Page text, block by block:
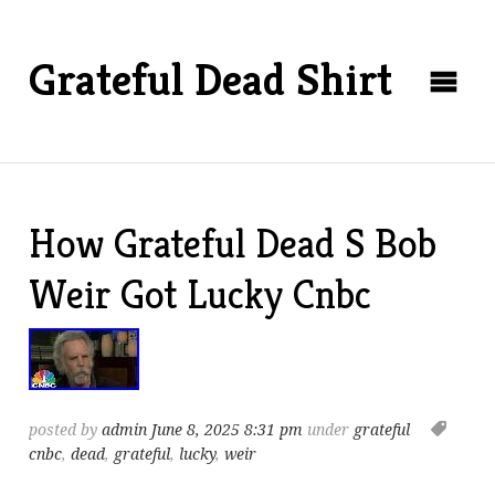
Grateful Dead Shirt
How Grateful Dead S Bob
Weir Got Lucky Cnbc
posted byadmin June 8, 2025 8:31 pm under grateful
cnbc,dead, grateful, lucky,weir